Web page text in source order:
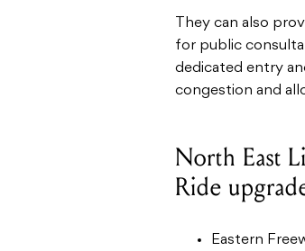
They can also
for public
dedicated entry
congestion and
North East
Ride
Eastern